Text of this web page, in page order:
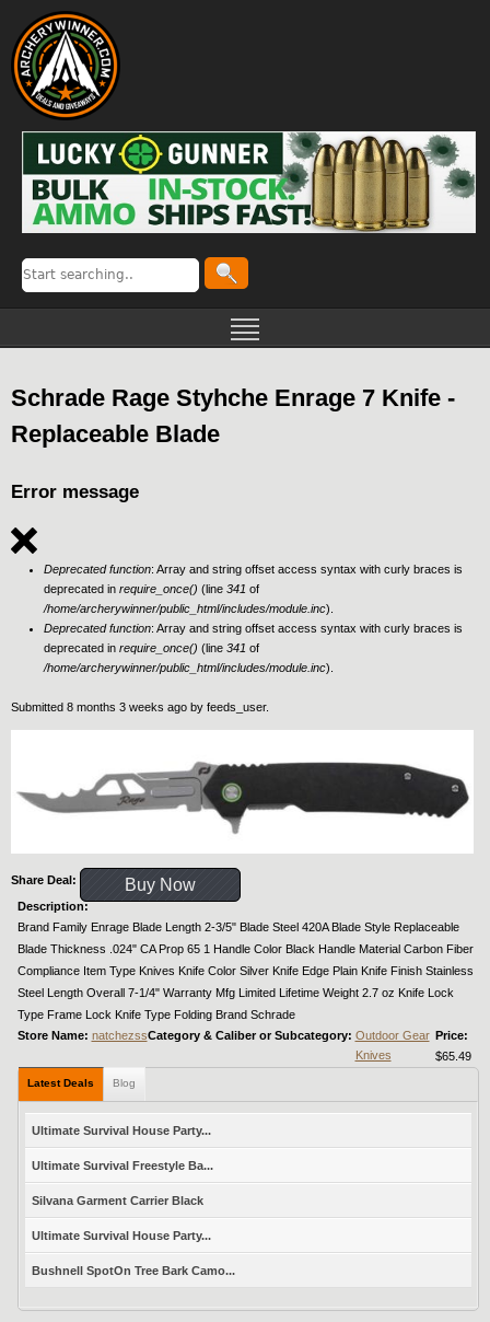
Schrade Rage Styhche Enrage 7 Knife -
Replaceable Blade
Error message
Deprecated function: Array and string offset access syntax with curly braces is
deprecated in require_once() (line 341 of
/home/archerywinner/public_html/includes/module.inc).
Deprecated function: Array and string offset access syntax with curly braces is
deprecated in require_once() (line 341 of
/home/archerywinner/public_html/includes/module.inc).
Submitted 8 months 3 weeks ago by feeds_user.
Share Deal: Buy Now
Description:
Brand Family Enrage Blade Length 2-3/5" Blade Steel 420A Blade Style Replaceable
Blade Thickness .024" CA Prop 65 1 Handle Color Black Handle Material Carbon Fiber
Compliance Item Type Knives Knife Color Silver Knife Edge Plain Knife Finish Stainless
Steel Length Overall 7-1/4" Warranty Mfg Limited Lifetime Weight 2.7 oz Knife Lock
Type Frame Lock Knife Type Folding Brand Schrade
Store Name: natchezssCategory & Caliber or Subcategory: Outdoor Gear
Knives
Price:
$65.49
Latest Deals Blog
Ultimate Survival House Party...
Ultimate Survival Freestyle Ba...
Silvana Garment Carrier Black
Ultimate Survival House Party...
Bushnell SpotOn Tree Bark Camo...